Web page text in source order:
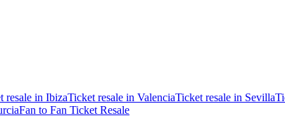
resale in IbizaTicket resale in ValenciaTicket resale in Sevilla
Fan to Fan Ticket Resale